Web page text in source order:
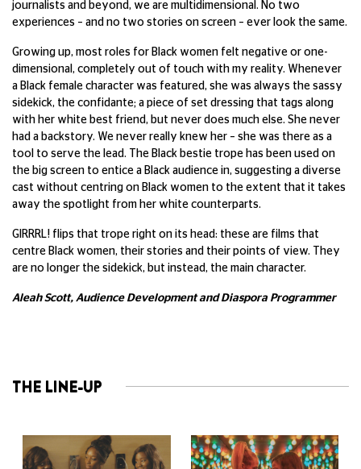
journalists and beyond, we are multidimensional. No two
experiences – and no two stories on screen – ever look the same.
Growing up, most roles for Black women felt negative or one-
dimensional, completely out of touch with my reality. Whenever
a Black female character was featured, she was always the sassy
sidekick, the confidante; a piece of set dressing that tags along
with her white best friend, but never does much else. She never
had a backstory. We never really knew her – she was there as a
tool to serve the lead. The Black bestie trope has been used on
the big screen to entice a Black audience in, suggesting a diverse
cast without centring on Black women to the extent that it takes
away the spotlight from her white counterparts.
GIRRRL! flips that trope right on its head: these are films that
centre Black women, their stories and their points of view. They
are no longer the sidekick, but instead, the main character.
Aleah Scott, Audience Development and Diaspora Programmer
THE LINE-UP